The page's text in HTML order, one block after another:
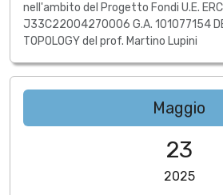
nell'ambito del Progetto Fondi U.E. ERC
J33C22004270006 G.A. 101077154
TOPOLOGY del prof. Martino Lupini
Maggio
23
2025